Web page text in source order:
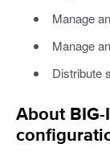
Manage
Manage
Distribute
About